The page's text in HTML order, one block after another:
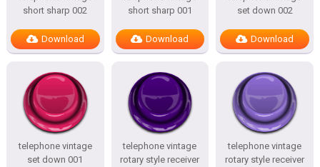
short sharp 002
Download
short sharp 001
Download
set down 002
Download
telephone vintage
set down 001
telephone vintage
rotary style receiver
telephone vintage
rotary style receiver